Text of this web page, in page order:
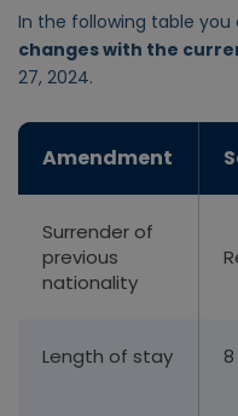
In the following table you
changes with the
27, 2024.
Amendment
Surrender of
previous
nationality
Length of stay